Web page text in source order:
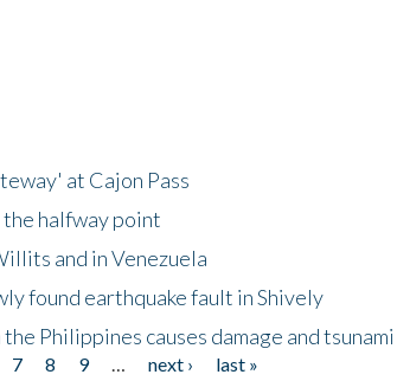
at Cajon Pass
halfway point
and in Venezuela
found earthquake fault in Shively
Philippines causes damage and tsunami
7 8 9 next ›
last »